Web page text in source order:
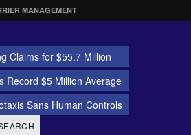
MANAGEMENT
Claims for $55.7 Million
Record $5 Million Average
Sans Human Controls